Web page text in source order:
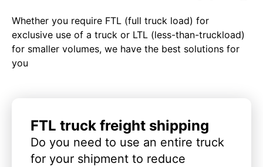
Whether you require FTL (full truck load) for
exclusive use of a truck or LTL (less-than-truckload)
for smaller volumes, we have the best solutions for
you
FTL truck freight shipping
Do you need to use an entire truck
for your shipment to reduce